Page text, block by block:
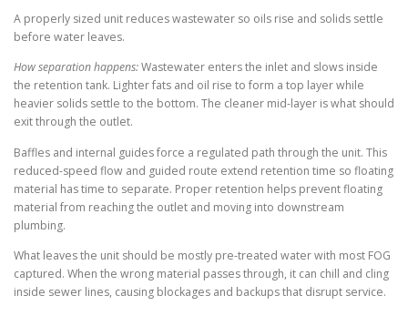
A properly sized unit reduces wastewater so oils rise and solids settle
before water leaves.
How separation happens:Wastewater enters the inlet and slows inside
the retention tank. Lighter fats and oil rise to form a top layer while
heavier solids settle to the bottom. The cleaner mid-layer is what should
exit through the outlet.
Baffles and internal guides force a regulated path through the unit. This
reduced-speed flow and guided route extend retention time so floating
material has time to separate. Proper retention helps prevent floating
material from reaching the outlet and moving into downstream
plumbing.
What leaves the unit should be mostly pre-treated water with most FOG
captured. When the wrong material passes through, it can chill and cling
inside sewer lines, causing blockages and backups that disrupt service.